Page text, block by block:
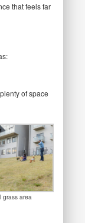
that feels far
of space
grass area